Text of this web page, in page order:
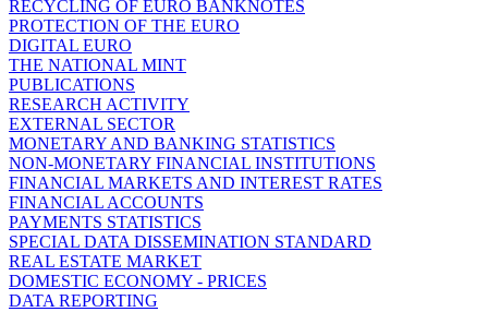
RECYCLING OF EURO BANKNOTES
PROTECTION OF THE EURO
DIGITAL EURO
THE NATIONAL MINT
PUBLICATIONS
RESEARCH ACTIVITY
EXTERNAL SECTOR
MONETARY AND BANKING STATISTICS
NON-MONETARY FINANCIAL INSTITUTIONS
FINANCIAL MARKETS AND INTEREST RATES
FINANCIAL ACCOUNTS
PAYMENTS STATISTICS
SPECIAL DATA DISSEMINATION STANDARD
REAL ESTATE MARKET
DOMESTIC ECONOMY - PRICES
DATA REPORTING